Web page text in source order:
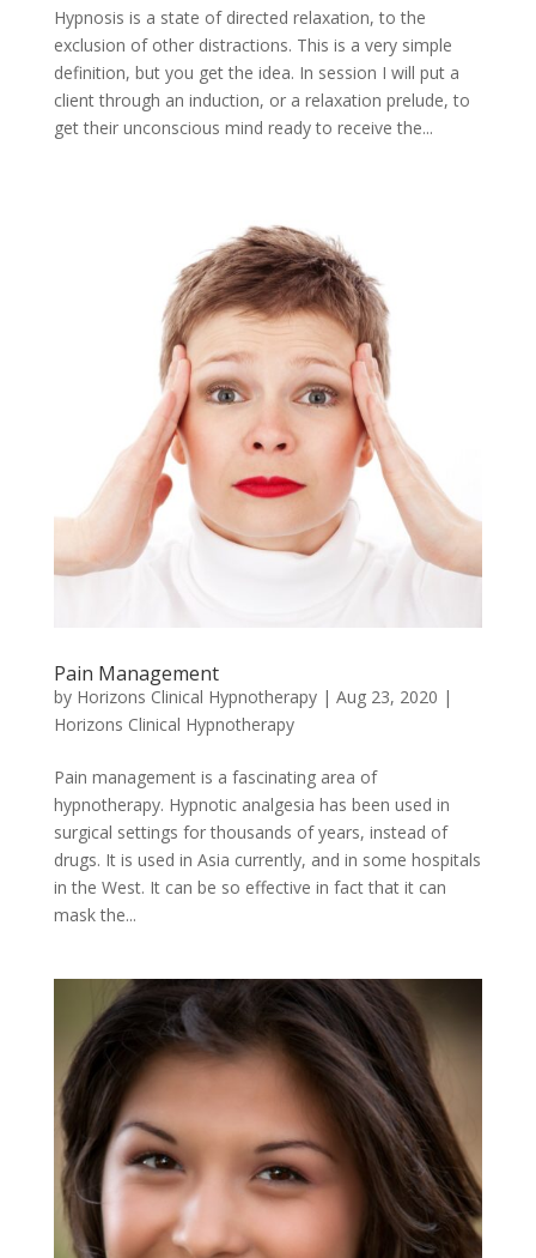
Hypnosis is a state of directed relaxation, to the
exclusion of other distractions. This is a very simple
definition, but you get the idea. In session I will put a
client through an induction, or a relaxation prelude, to
get their unconscious mind ready to receive the...
Pain Management
by Horizons Clinical Hypnotherapy| Aug 23, 2020 |
Horizons Clinical Hypnotherapy
Pain management is a fascinating area of
hypnotherapy. Hypnotic analgesia has been used in
surgical settings for thousands of years, instead of
drugs. It is used in Asia currently, and in some hospitals
in the West. It can be so effective in fact that it can
mask the...